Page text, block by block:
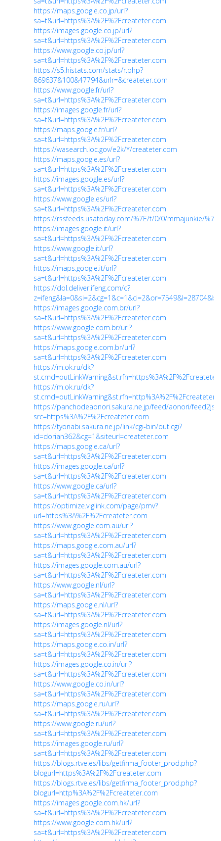
https://maps.google.co.jp/url?
sa=t&url=https%3A%2F%2Fcreateter.com
https://images.google.co.jp/url?
sa=t&url=https%3A%2F%2Fcreateter.com
https://www.google.co.jp/url?
sa=t&url=https%3A%2F%2Fcreateter.com
https://s5.histats.com/stats/r.php?
869637&100&47794&urlr=&createter.com
https://www.google.fr/url?
sa=t&url=https%3A%2F%2Fcreateter.com
https://images.google.fr/url?
sa=t&url=https%3A%2F%2Fcreateter.com
https://maps.google.fr/url?
sa=t&url=https%3A%2F%2Fcreateter.com
https://wasearch.loc.gov/e2k/*/createter.com
https://maps.google.es/url?
sa=t&url=https%3A%2F%2Fcreateter.com
https://images.google.es/url?
sa=t&url=https%3A%2F%2Fcreateter.com
https://www.google.es/url?
sa=t&url=https%3A%2F%2Fcreateter.com
https://rssfeeds.usatoday.com/%7E/t/0/0/mmajunkie/
https://images.google.it/url?
sa=t&url=https%3A%2F%2Fcreateter.com
https://www.google.it/url?
sa=t&url=https%3A%2F%2Fcreateter.com
https://maps.google.it/url?
sa=t&url=https%3A%2F%2Fcreateter.com
https://dol.deliver.ifeng.com/c?
https://images.google.com.br/url?
sa=t&url=https%3A%2F%2Fcreateter.com
https://www.google.com.br/url?
sa=t&url=https%3A%2F%2Fcreateter.com
https://maps.google.com.br/url?
sa=t&url=https%3A%2F%2Fcreateter.com
https://m.ok.ru/dk?
https://m.ok.ru/dk?
https://panchodeaonori.sakura.ne.jp/feed/aonori/
src=https%3A%2F%2Fcreateter.com
https://tyonabi.sakura.ne.jp/link/cgi-bin/out.cgi?
id=dorian362&cg=1&siteurl=createter.com
https://maps.google.ca/url?
sa=t&url=https%3A%2F%2Fcreateter.com
https://images.google.ca/url?
sa=t&url=https%3A%2F%2Fcreateter.com
https://www.google.ca/url?
sa=t&url=https%3A%2F%2Fcreateter.com
https://optimize.viglink.com/page/pmv?
url=https%3A%2F%2Fcreateter.com
https://www.google.com.au/url?
sa=t&url=https%3A%2F%2Fcreateter.com
https://maps.google.com.au/url?
sa=t&url=https%3A%2F%2Fcreateter.com
https://images.google.com.au/url?
sa=t&url=https%3A%2F%2Fcreateter.com
https://www.google.nl/url?
sa=t&url=https%3A%2F%2Fcreateter.com
https://maps.google.nl/url?
sa=t&url=https%3A%2F%2Fcreateter.com
https://images.google.nl/url?
sa=t&url=https%3A%2F%2Fcreateter.com
https://maps.google.co.in/url?
sa=t&url=https%3A%2F%2Fcreateter.com
https://images.google.co.in/url?
sa=t&url=https%3A%2F%2Fcreateter.com
https://www.google.co.in/url?
sa=t&url=https%3A%2F%2Fcreateter.com
https://maps.google.ru/url?
sa=t&url=https%3A%2F%2Fcreateter.com
https://www.google.ru/url?
sa=t&url=https%3A%2F%2Fcreateter.com
https://images.google.ru/url?
sa=t&url=https%3A%2F%2Fcreateter.com
https://blogs.rtve.es/libs/getfirma_footer_prod.php?
blogurl=https%3A%2F%2Fcreateter.com
https://blogs.rtve.es/libs/getfirma_footer_prod.php?
blogurl=http%3A%2F%2Fcreateter.com
https://images.google.com.hk/url?
sa=t&url=https%3A%2F%2Fcreateter.com
https://www.google.com.hk/url?
sa=t&url=https%3A%2F%2Fcreateter.com